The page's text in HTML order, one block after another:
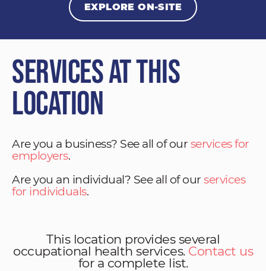
EXPLORE ON-SITE
Services at This
Location
Are you a business? See all of our services for
employers.
Are you an individual? See all of our services
for individuals.
This location provides several
occupational health services. Contact us
for a complete list.